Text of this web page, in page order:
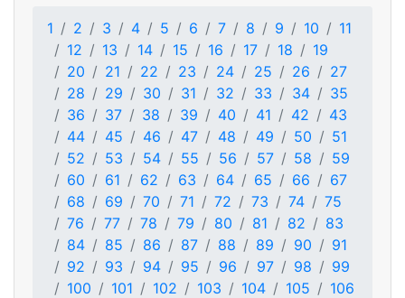
1 2 3 4 5 6 7 8 9 10
11
12
13 14 15 16 17 18
19
20
21 22 23 24 25 26
27
28
29 30 31 32 33 34
35
36
37 38 39 40 41 42
43
44
45 46 47 48 49 50
51
52
53 54 55 56 57 58
59
60
61 62 63 64 65 66
67
68
69 70 71 72 73 74
75
76
77 78 79 80 81 82
83
84
85 86 87 88 89 90
91
92
93 94 95 96 97 98
99
100
101 102 103 104 105
106